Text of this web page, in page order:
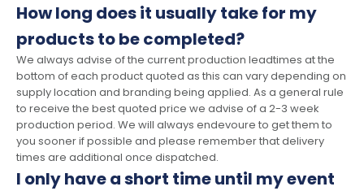
How long does it usually take for my
products to be completed?
We always advise of the current production leadtimes at the
bottom of each product quoted as this can vary depending on
supply location and branding being applied. As a general rule
to receive the best quoted price we advise of a 2-3 week
production period. We will always endevoure to get them to
you sooner if possible and please remember that delivery
times are additional once dispatched.
I only have a short time until my event